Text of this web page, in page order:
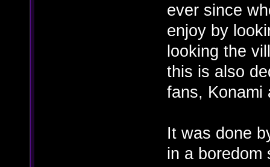
ever since
enjoy by
looking the
this is also
fans, Konami
It was done
in a